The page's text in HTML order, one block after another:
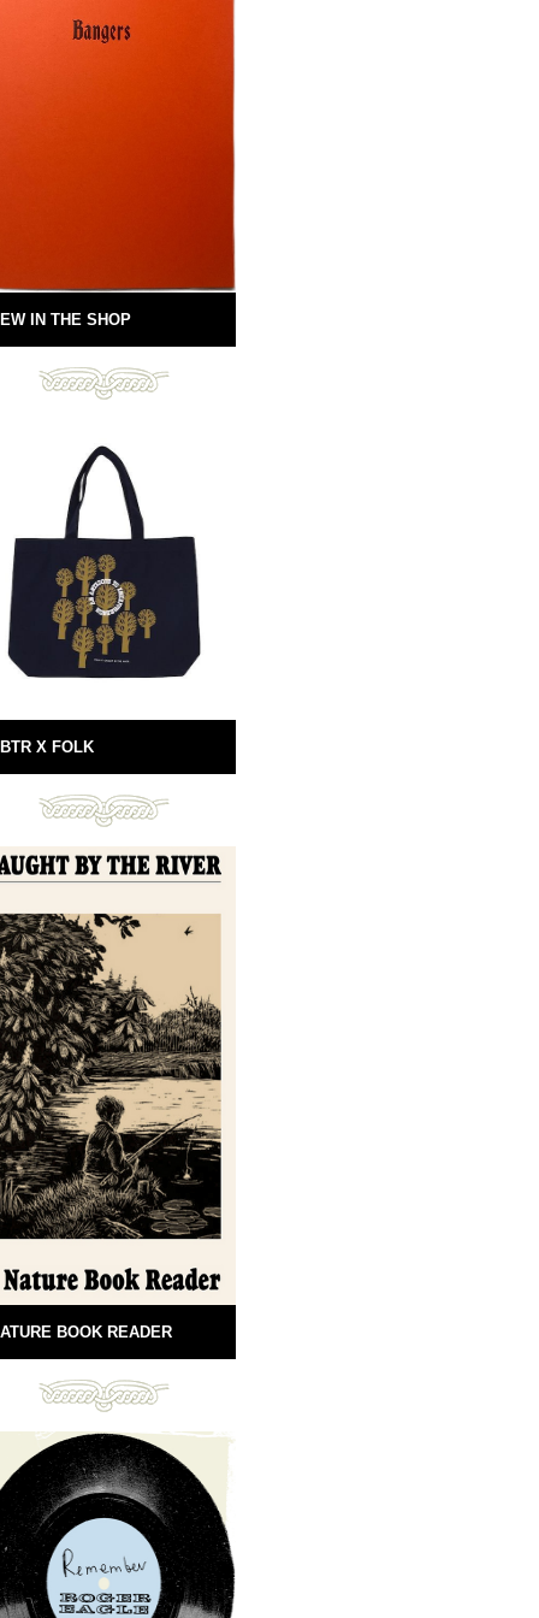
IN THE SHOP
X FOLK
BOOK READER